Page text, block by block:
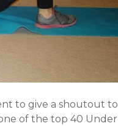
to give a shoutout to
of the top 40 Under